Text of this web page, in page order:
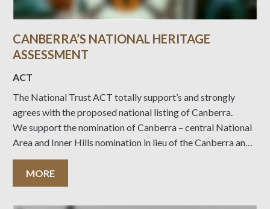
CANBERRA’S NATIONAL HERITAGE
ASSESSMENT
ACT
The National Trust ACT totally support’s and strongly
agrees with the proposed national listing of Canberra.
We support the nomination of Canberra – central National
Area and Inner Hills nomination in lieu of the Canberra and
surrounding areas nomination. The proposed nomination is
more aligned to the nomination of the Central National
Area
MORE